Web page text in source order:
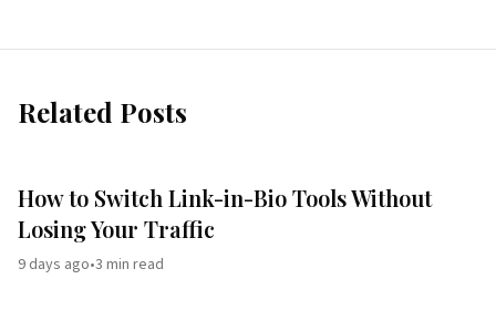
Related Posts
How to Switch Link-in-Bio Tools Without
Losing Your Traffic
9 days ago•3 min read